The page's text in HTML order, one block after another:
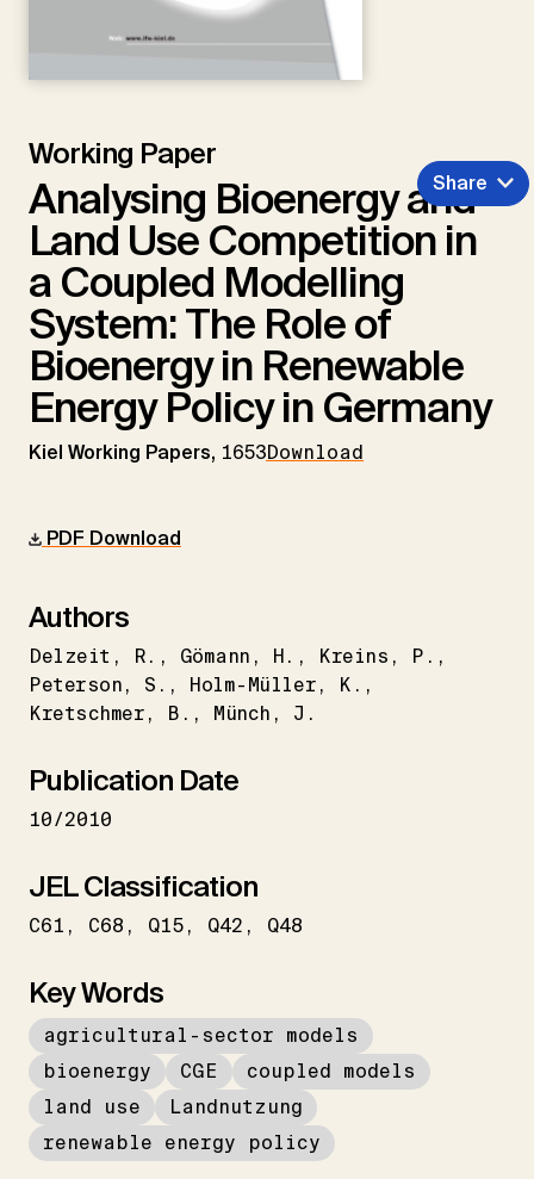
Working Paper
Analysing Bioenergy and
Land Use Competition in
a Coupled Modelling
System: The Role of
Bioenergy in Renewable
Energy Policy in Germany
Kiel Working Papers, 1653Download
Share
PDF Download
Authors
Delzeit R. Gömann H. Kreins
P.
Peterson
S. Holm-Müller
K.
Kretschmer
B. Münch J.
Publication Date
10/2010
JEL Classification
C61 C68 Q15 Q42 Q48
Key Words
agricultural-sector models
bioenergy
CGE
coupled models
land use
Landnutzung
renewable energy policy